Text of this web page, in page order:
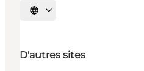
Choisissez la langue
D'autres sites